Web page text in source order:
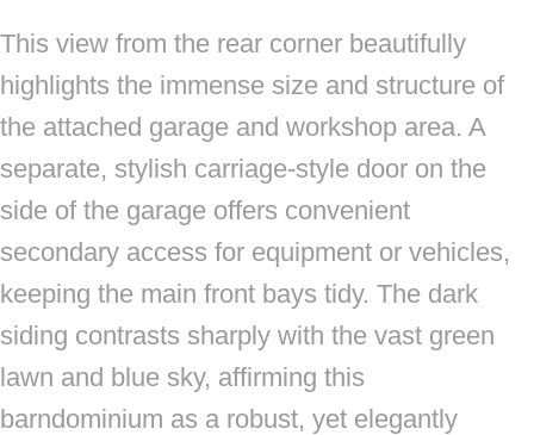
This view from the rear corner beautifully
highlights the immense size and structure of
the attached garage and workshop area. A
separate, stylish carriage-style door on the
side of the garage offers convenient
secondary access for equipment or vehicles,
keeping the main front bays tidy. The dark
siding contrasts sharply with the vast green
lawn and blue sky, affirming this
barndominium as a robust, yet elegantly